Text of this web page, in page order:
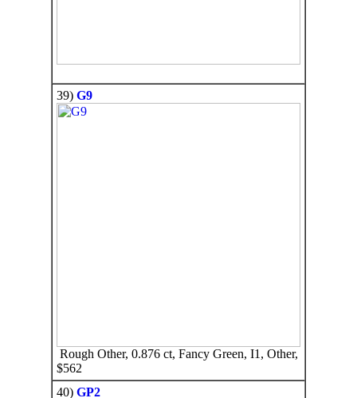
39) G9
Rough Other, 0.876 ct, Fancy Green, I1, Other,
$562
40) GP2